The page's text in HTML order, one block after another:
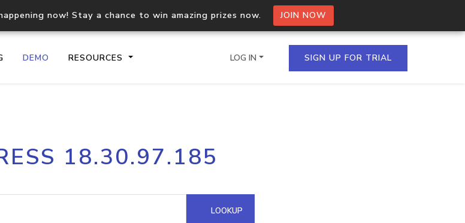
now! Stay a chance to win amazing prizes now. JOIN NOW
DEMO RESOURCES
geolocation API
Process multiple IPs in a single
request
Hosted Domain API
LOG IN SIGN UP FOR TRIAL
18.30.97.185
LOOKUP